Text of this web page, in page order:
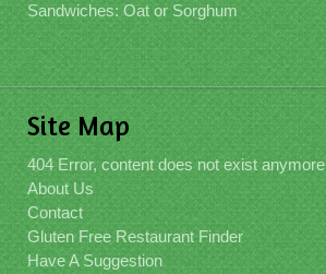
Sandwiches: Oat or Sorghum
Site Map
404 Error, content does not exist anymore
About Us
Contact
Gluten Free Restaurant Finder
Have A Suggestion